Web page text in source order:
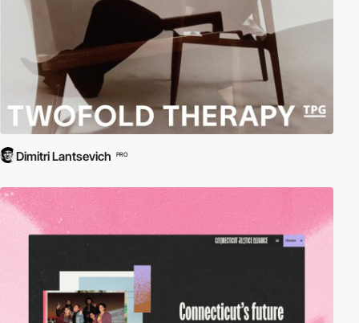
Dimitri Lantsevich PRO